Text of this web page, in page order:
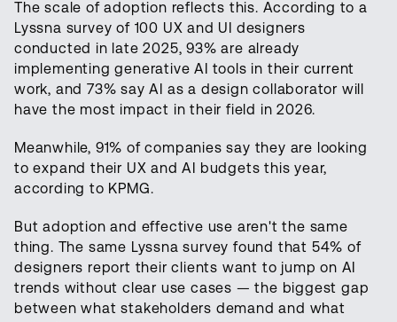
The scale of adoption reflects this. According to a
Lyssna survey of 100 UX and UI designers
conducted in late 2025, 93% are already
implementing generative AI tools in their current
work, and 73% say AI as a design collaborator will
have the most impact in their field in 2026.
Meanwhile, 91% of companies say they are looking
to expand their UX and AI budgets this year,
according to KPMG.
But adoption and effective use aren't the same
thing. The same Lyssna survey found that 54% of
designers report their clients want to jump on AI
trends without clear use cases — the biggest gap
between what stakeholders demand and what